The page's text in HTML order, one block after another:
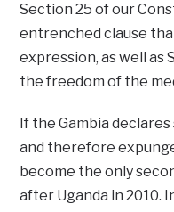
Section 25 of our
entrenched clause
expression, as well as
the freedom of the
If the Gambia
and therefore
become the only
after Uganda in 2010.